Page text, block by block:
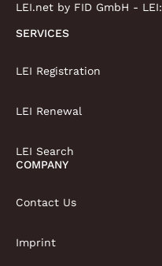
LEI.net by FID GmbH - LEI:
SERVICES
LEI Registration
LEI Renewal
LEI Search
COMPANY
Contact Us
Imprint